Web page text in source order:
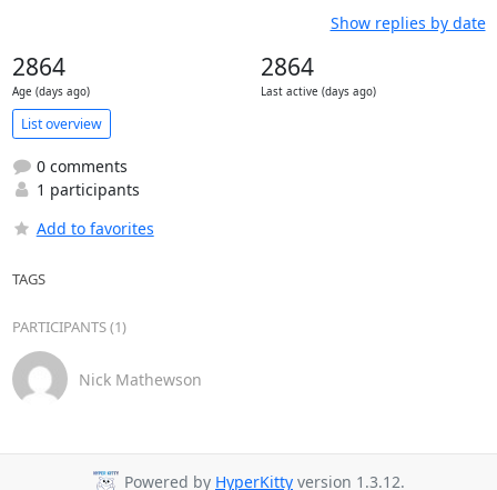
Show replies by date
2864
Age (days ago)
2864
Last active (days ago)
List overview
0 comments
1 participants
Add to favorites
TAGS
PARTICIPANTS (1)
Nick Mathewson
Powered by HyperKitty version 1.3.12.